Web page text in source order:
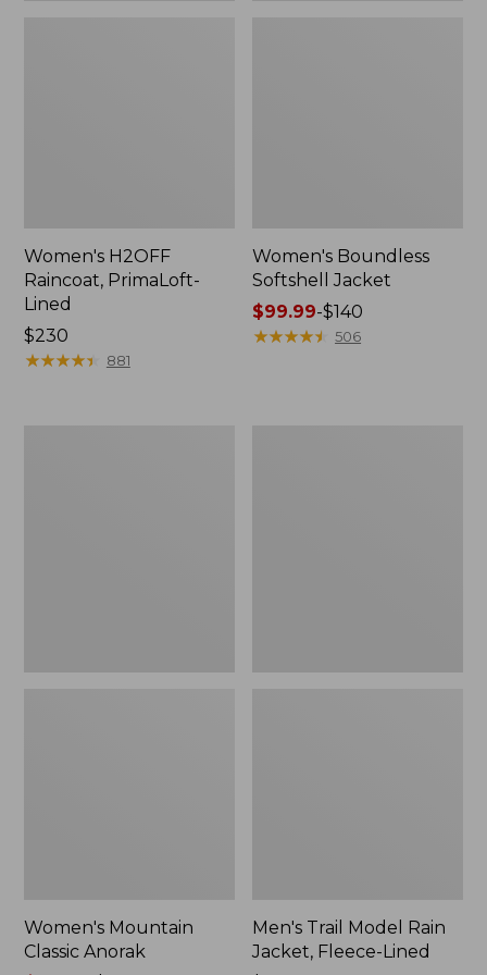
Women's H2OFF
Raincoat, PrimaLoft-
Lined
Price:
$230
$230
★★★★★
★★★★★ 881
Women's Boundless
Softshell Jacket
Price
range
$99.99-$140
★★★★★
★★★★★ 506
Women's Mountain
Classic Anorak
Men's Trail Model Rain
Jacket, Fleece-Lined